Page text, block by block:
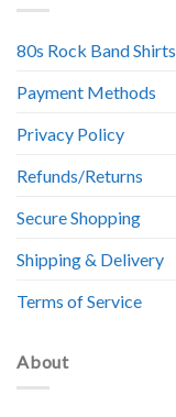
80s Rock Band Shirts
Payment Methods
Privacy Policy
Refunds/Returns
Secure Shopping
Shipping & Delivery
Terms of Service
About